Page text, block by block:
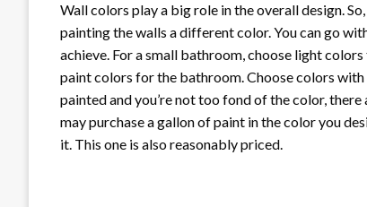
Wall colors play a big role in the overall design.
painting the walls a different color. You can go
achieve. For a small bathroom, choose light
paint colors for the bathroom. Choose colors
painted and you’re not too fond of the color,
may purchase a gallon of paint in the color you
it. This one is also reasonably priced.